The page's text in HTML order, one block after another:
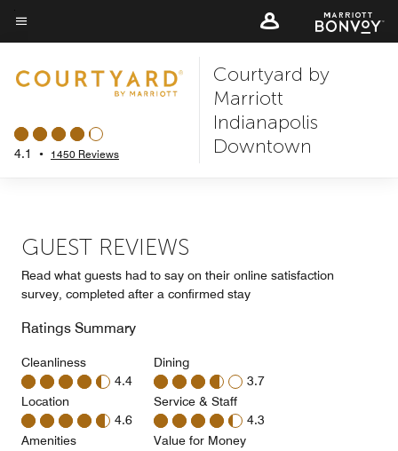
Skip
to
content
Menu text
4.1 • 1450 Reviews
Courtyard by
Marriott
Indianapolis
Downtown
GUEST REVIEWS
Read what guests had to say on their online satisfaction
survey, completed after a confirmed stay
Ratings Summary
Cleanliness
4.4
Location
4.6
Amenities
Dining
3.7
Service & Staff
4.3
Value for Money